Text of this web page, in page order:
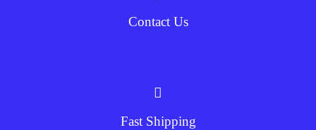
Contact Us
Fast Shipping